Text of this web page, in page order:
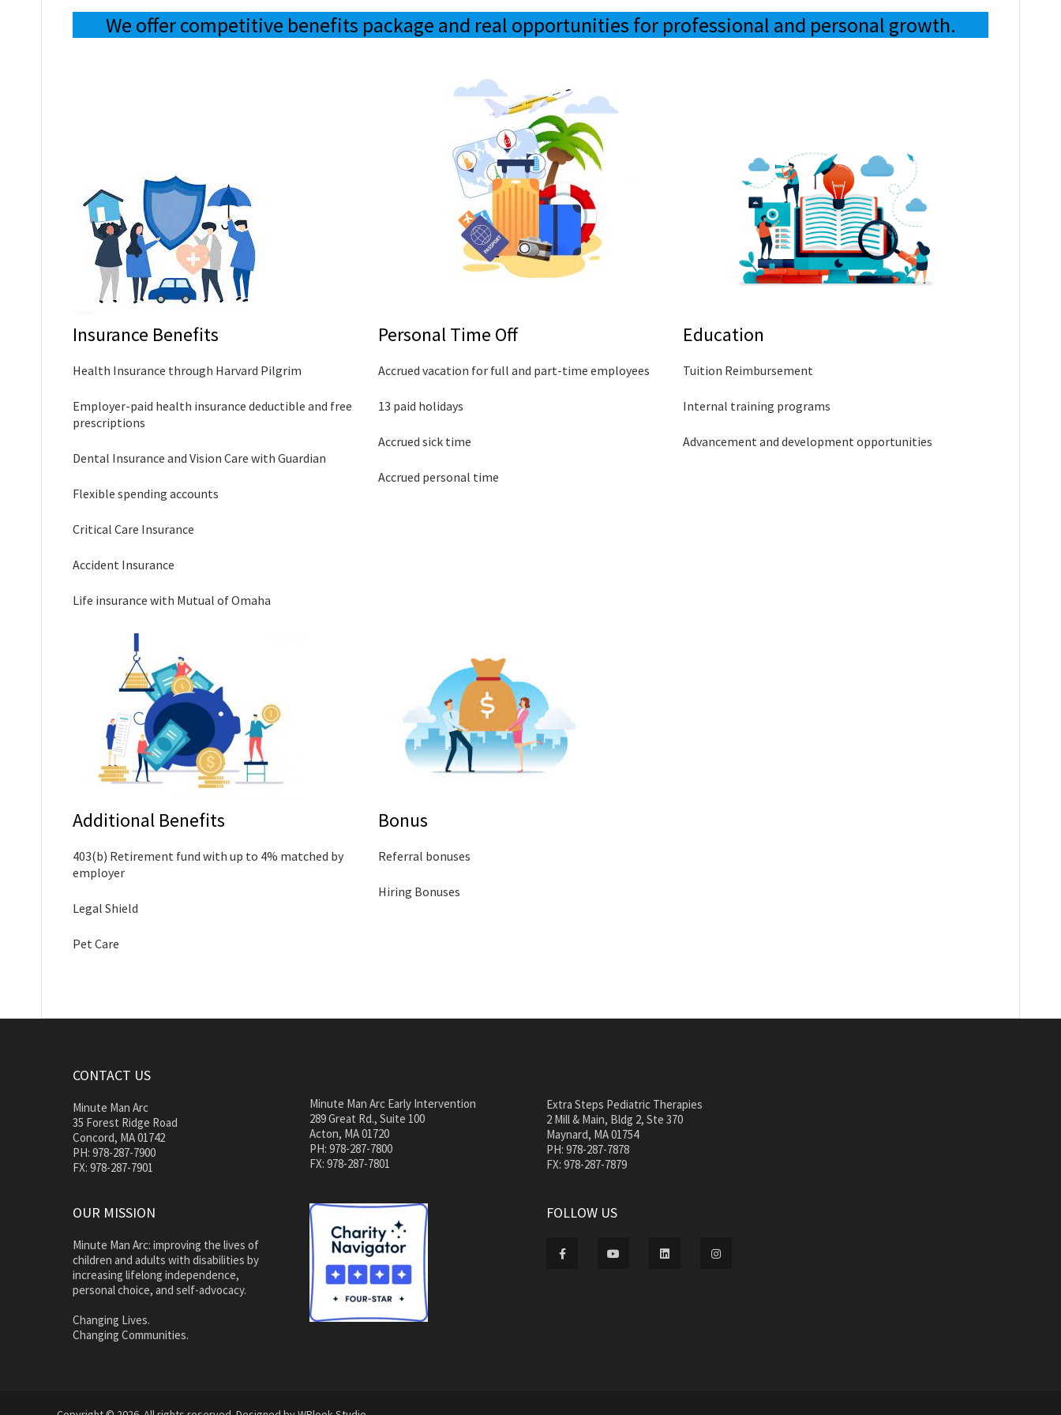
We offer competitive benefits package and real opportunities for professional and personal growth.
Insurance Benefits
Health Insurance through Harvard Pilgrim
Employer-paid health insurance deductible and free
prescriptions
Dental Insurance and Vision Care with Guardian
Flexible spending accounts
Critical Care Insurance
Accident Insurance
Life insurance with Mutual of Omaha
Personal Time Off
Accrued vacation for full and part-time employees
13 paid holidays
Accrued sick time
Accrued personal time
Education
Tuition Reimbursement
Internal training programs
Advancement and development opportunities
Additional Benefits
403(b) Retirement fund with up to 4% matched by
employer
Legal Shield
Pet Care
Bonus
Referral bonuses
Hiring Bonuses
CONTACT US
Minute Man Arc
35 Forest Ridge Road
Concord, MA 01742
PH: 978-287-7900
FX: 978-287-7901
Minute Man Arc Early Intervention
289 Great Rd., Suite 100
Acton, MA 01720
PH: 978-287-7800
FX: 978-287-7801
Extra Steps Pediatric Therapies
2 Mill & Main, Bldg 2, Ste 370
Maynard, MA 01754
PH: 978-287-7878
FX: 978-287-7879
OUR MISSION
Minute Man Arc: improving the lives of
children and adults with disabilities by
increasing lifelong independence,
personal choice, and self-advocacy.
Changing Lives.
Changing Communities.
FOLLOW US